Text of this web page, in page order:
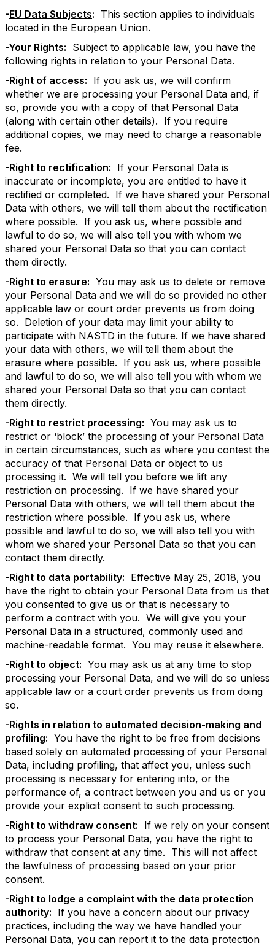
-EU Data Subjects: This section applies to individuals
located in the European Union.
-Your Rights: Subject to applicable law, you have the
following rights in relation to your Personal Data.
-Right of access: If you ask us, we will confirm
whether we are processing your Personal Data and, if
so, provide you with a copy of that Personal Data
(along with certain other details). If you require
additional copies, we may need to charge a reasonable
fee.
-Right to rectification: If your Personal Data is
inaccurate or incomplete, you are entitled to have it
rectified or completed. If we have shared your Personal
Data with others, we will tell them about the rectification
where possible. If you ask us, where possible and
lawful to do so, we will also tell you with whom we
shared your Personal Data so that you can contact
them directly.
-Right to erasure: You may ask us to delete or remove
your Personal Data and we will do so provided no other
applicable law or court order prevents us from doing
so. Deletion of your data may limit your ability to
participate with NASTD in the future. If we have shared
your data with others, we will tell them about the
erasure where possible. If you ask us, where possible
and lawful to do so, we will also tell you with whom we
shared your Personal Data so that you can contact
them directly.
-Right to restrict processing: You may ask us to
restrict or ‘block’ the processing of your Personal Data
in certain circumstances, such as where you contest the
accuracy of that Personal Data or object to us
processing it. We will tell you before we lift any
restriction on processing. If we have shared your
Personal Data with others, we will tell them about the
restriction where possible. If you ask us, where
possible and lawful to do so, we will also tell you with
whom we shared your Personal Data so that you can
contact them directly.
-Right to data portability: Effective May 25, 2018, you
have the right to obtain your Personal Data from us that
you consented to give us or that is necessary to
perform a contract with you. We will give you your
Personal Data in a structured, commonly used and
machine-readable format. You may reuse it elsewhere.
-Right to object: You may ask us at any time to stop
processing your Personal Data, and we will do so unless
applicable law or a court order prevents us from doing
so.
-Rights in relation to automated decision-making and
profiling: You have the right to be free from decisions
based solely on automated processing of your Personal
Data, including profiling, that affect you, unless such
processing is necessary for entering into, or the
performance of, a contract between you and us or you
provide your explicit consent to such processing.
-Right to withdraw consent: If we rely on your consent
to process your Personal Data, you have the right to
withdraw that consent at any time. This will not affect
the lawfulness of processing based on your prior
consent.
-Right to lodge a complaint with the data protection
authority: If you have a concern about our privacy
practices, including the way we have handled your
Personal Data, you can report it to the data protection